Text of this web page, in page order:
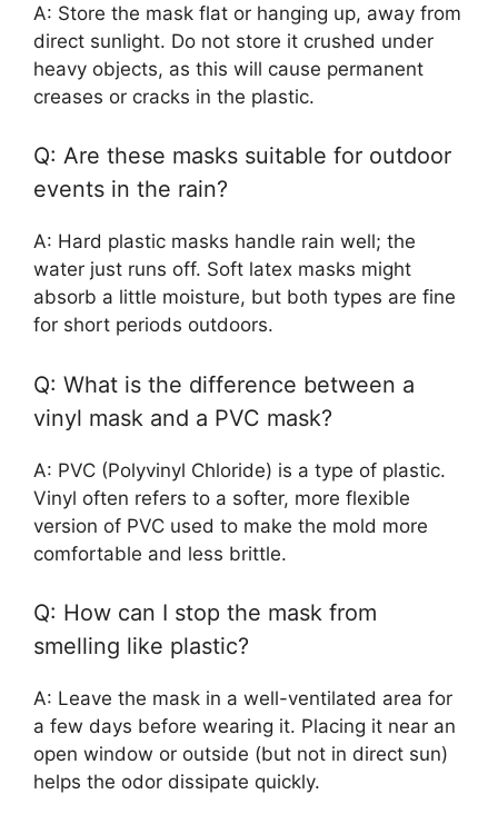
A: Store the mask flat or hanging up, away from
direct sunlight. Do not store it crushed under
heavy objects, as this will cause permanent
creases or cracks in the plastic.
Q: Are these masks suitable for outdoor
events in the rain?
A: Hard plastic masks handle rain well; the
water just runs off. Soft latex masks might
absorb a little moisture, but both types are fine
for short periods outdoors.
Q: What is the difference between a
vinyl mask and a PVC mask?
A: PVC (Polyvinyl Chloride) is a type of plastic.
Vinyl often refers to a softer, more flexible
version of PVC used to make the mold more
comfortable and less brittle.
Q: How can I stop the mask from
smelling like plastic?
A: Leave the mask in a well-ventilated area for
a few days before wearing it. Placing it near an
open window or outside (but not in direct sun)
helps the odor dissipate quickly.